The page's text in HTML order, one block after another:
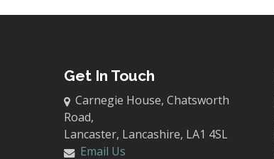
Get In Touch
Carnegie House, Chatsworth
Road,
Lancaster, Lancashire, LA1 4SL
Email Us